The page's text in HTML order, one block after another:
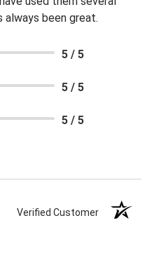
always been great.
5 / 5
5 / 5
5 / 5
Verified Customer